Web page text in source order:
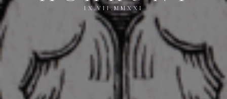
IX.VII.MMXXI